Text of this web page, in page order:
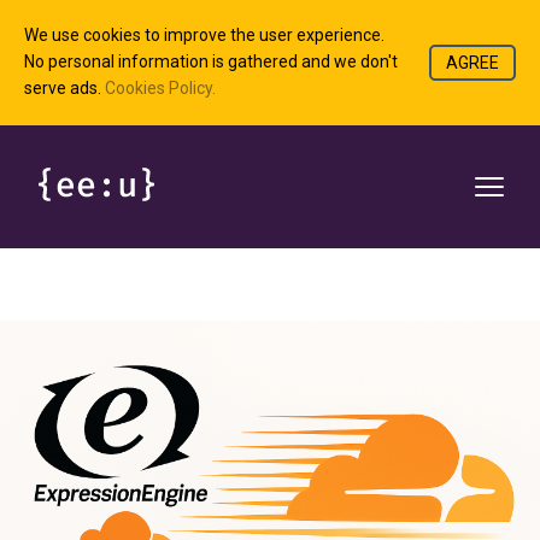
We use cookies to improve the user experience.
No personal information is gathered and we don't
serve ads. Cookies Policy.
AGREE